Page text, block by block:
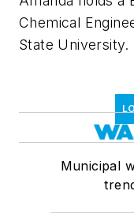
Chemical
State University.
Municipal